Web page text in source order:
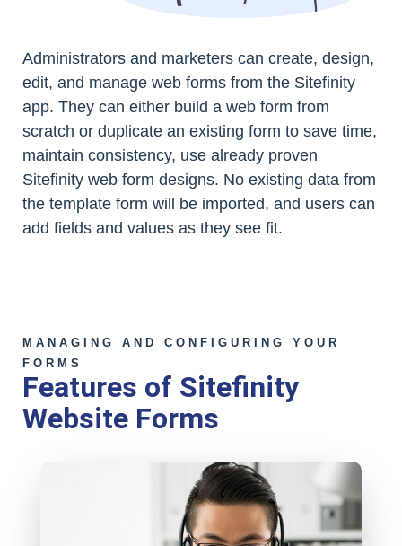
Administrators and marketers can create, design,
edit, and manage web forms from the Sitefinity
app. They can either build a web form from
scratch or duplicate an existing form to save time,
maintain consistency, use already proven
Sitefinity web form designs. No existing data from
the template form will be imported, and users can
add fields and values as they see fit.
MANAGING AND CONFIGURING YOUR
FORMS
Features of Sitefinity
Website Forms